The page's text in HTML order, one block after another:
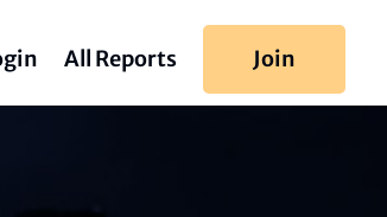
All Reports Join